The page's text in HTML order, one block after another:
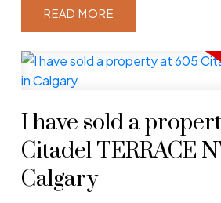
READ
I have sold a
Citadel TERRACE
Calgary